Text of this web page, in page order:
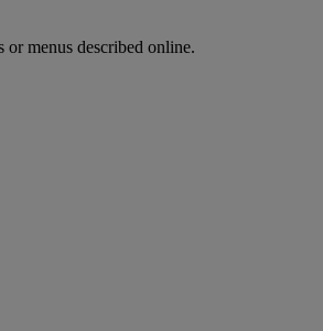
or menus described online.